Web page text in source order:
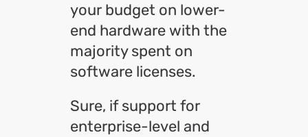
your budget on lower-
end hardware with the
majority spent on
software licenses.
Sure, if support for
enterprise-level and